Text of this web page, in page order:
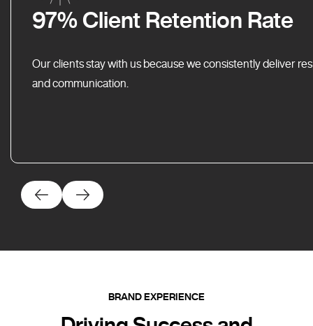
97% Client Retention Rate
Our clients stay with us because we consistently deliver
and communication.
BRAND EXPERIENCE